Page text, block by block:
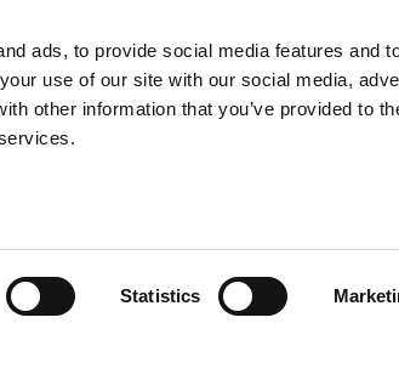
ads, to provide social media features and
use of our site with our social media,
other information that you’ve provided to
Statistics